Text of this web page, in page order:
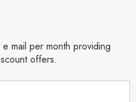
mail per month providing
offers.